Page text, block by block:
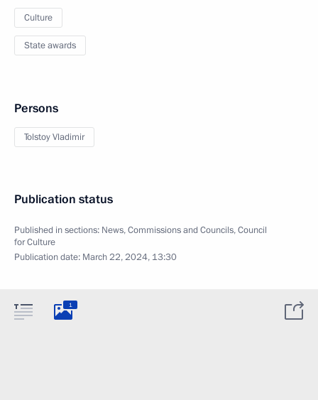
Culture
State awards
Persons
Tolstoy Vladimir
Publication status
Published in sections: News,Commissions and Councils,Council
for Culture
Publication date: March 22, 2024, 13:30
1